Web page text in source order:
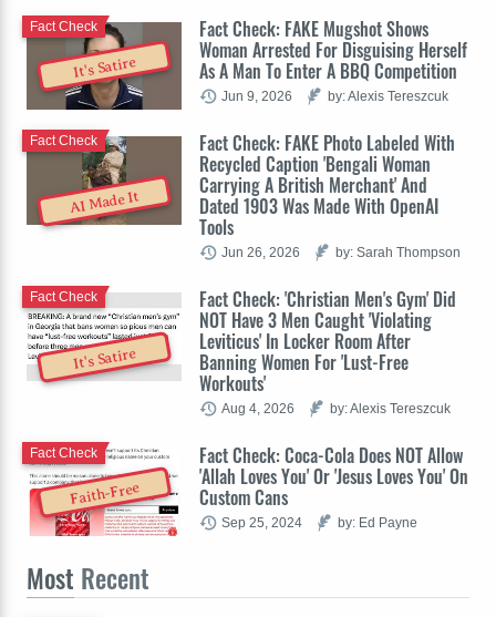
It's Satire
Fact Check: FAKE Mugshot Shows
Woman Arrested For Disguising Herself
As A Man To Enter A BBQ Competition
Fact Check
Jun 9, 2026 by: Alexis Tereszcuk
AI Made It
Fact Check: FAKE Photo Labeled With
Recycled Caption 'Bengali Woman
Carrying A British Merchant' And
Dated 1903 Was Made With OpenAI
Tools
Fact Check
Jun 26, 2026 by: Sarah Thompson
It's Satire
Fact Check: 'Christian Men's Gym' Did
NOT Have 3 Men Caught 'Violating
Leviticus' In Locker Room After
Banning Women For 'Lust-Free
Workouts'
Fact Check
Aug 4, 2026 by: Alexis Tereszcuk
Faith-Free
Fact Check: Coca-Cola Does NOT Allow
'Allah Loves You' Or 'Jesus Loves You' On
Custom Cans
Fact Check
Sep 25, 2024 by: Ed Payne
Most Recent